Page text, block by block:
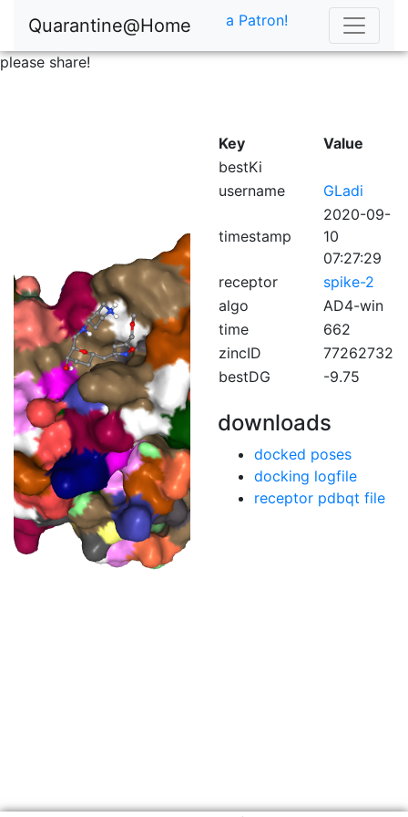
Quarantine@Home
please share!
a Patron!
Key
Value
bestKi
username
GLadi
timestamp
2020-09-
10
07:27:29
receptor
spike-2
algo
AD4-win
time
662
zincID
77262732
bestDG
-9.75
downloads
docked poses
docking logfile
receptor pdbqt file